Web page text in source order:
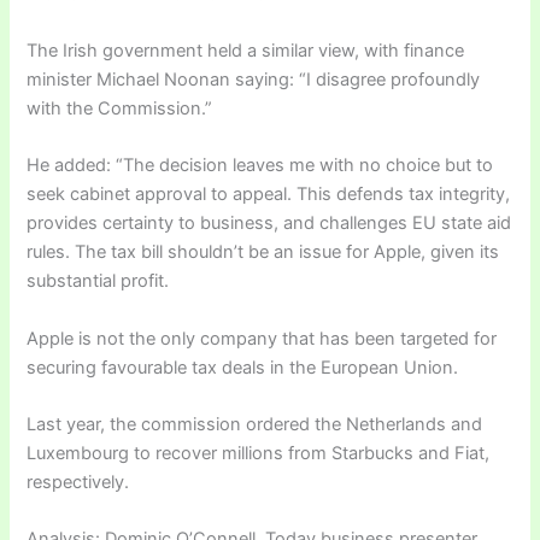
The Irish government held a similar view, with finance
minister Michael Noonan saying: “I disagree profoundly
with the Commission.”
He added: “The decision leaves me with no choice but to
seek cabinet approval to appeal. This defends tax integrity,
provides certainty to business, and challenges EU state aid
rules. The tax bill shouldn’t be an issue for Apple, given its
substantial profit.
Apple is not the only company that has been targeted for
securing favourable tax deals in the European Union.
Last year, the commission ordered the Netherlands and
Luxembourg to recover millions from Starbucks and Fiat,
respectively.